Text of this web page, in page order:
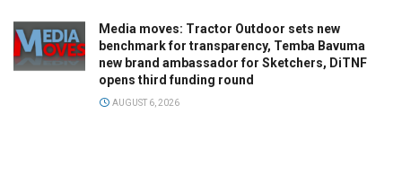
Media moves: Tractor Outdoor sets new
benchmark for transparency, Temba Bavuma
new brand ambassador for Sketchers, DiTNF
opens third funding round
AUGUST 6, 2026